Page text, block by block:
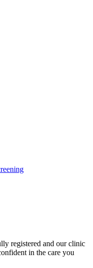
registered and our clinic
in the care you